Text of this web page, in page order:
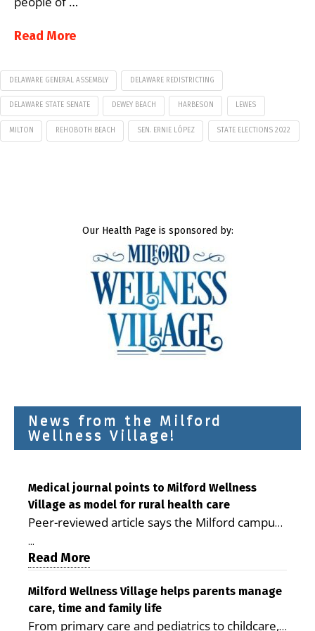
Read More
DELAWARE GENERAL ASSEMBLY DELAWARE REDISTRICTING
DELAWARE STATE SENATE DEWEY BEACH HARBESON LEWES
MILTON REHOBOTH BEACH SEN. ERNIE LÓPEZ STATE ELECTIONS 2022
Our Health Page is sponsored by:
News from the Milford
Wellness Village!
Medical journal points to Milford Wellness
Village as model for rural health care
Peer-reviewed article says the Milford campus
is improving access, supporting seniors and
demonstrating the potential to reduce health
care costs By George D. Rotsch, Editor of
Milford LIVE MILFORD — A new article in the
peer-reviewed Delaware Journal of Public
Health identifies Milford Wellness Village as a
...
Read More
Milford Wellness Village helps parents manage
care, time and family life
From primary care and pediatrics to childcare,